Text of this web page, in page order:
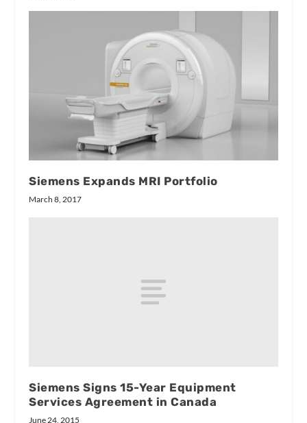
Siemens Expands MRI Portfolio
March 8, 2017
Siemens Signs 15-Year Equipment
Services Agreement in Canada
June 24, 2015